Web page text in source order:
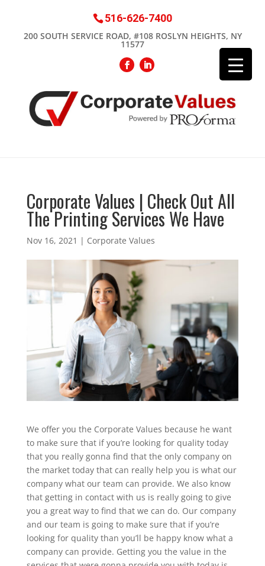
516-626-7400
200 SOUTH SERVICE ROAD, #108 ROSLYN HEIGHTS, NY
11577
Corporate Values | Check Out All
The Printing Services We Have
Nov 16, 2021 | Corporate Values
We offer you the Corporate Values because he want
to make sure that if you’re looking for quality today
that you really gonna find that the only company on
the market today that can really help you is what our
company what our team can provide. We also know
that getting in contact with us is really going to give
you a great way to find that we can do. Our company
and our team is going to make sure that if you’re
looking for quality than you’ll be happy know what a
company can provide. Getting you the value in the